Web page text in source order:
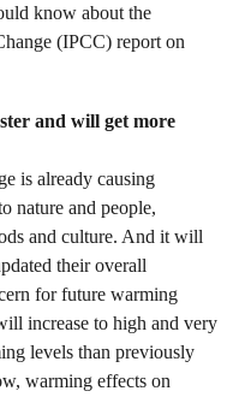
know about the
(IPCC) report on
and will get more
is already causing
nature and people,
and culture. And it will
their overall
for future warming
increase to high and very
levels than previously
warming effects on